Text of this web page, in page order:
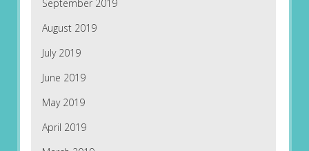
September 2019
August 2019
July 2019
June 2019
May 2019
April 2019